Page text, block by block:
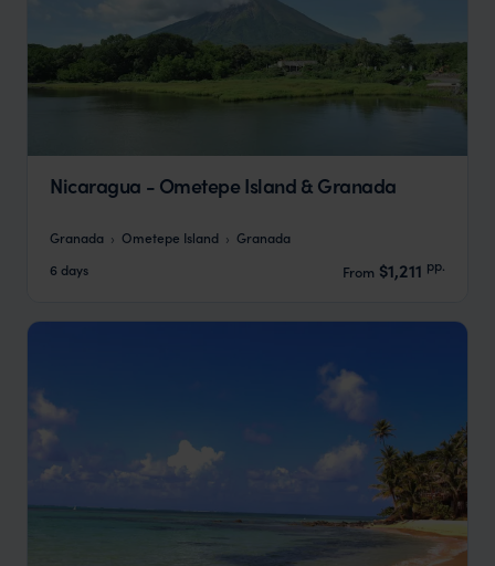
Nicaragua - Ometepe Island & Granada
Granada Ometepe Island
Granada
6 days
From $1,211 pp.